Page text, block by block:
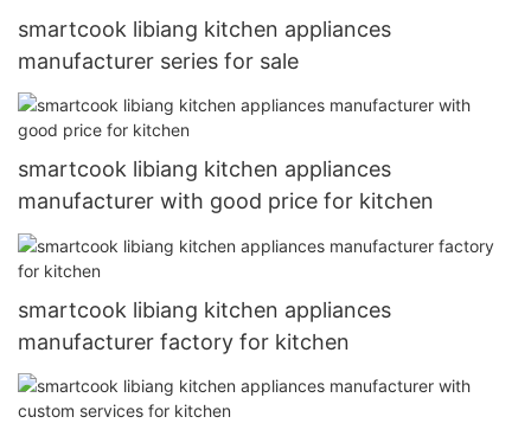
smartcook libiang kitchen appliances
manufacturer series for sale
smartcook libiang kitchen appliances
manufacturer with good price for kitchen
smartcook libiang kitchen appliances
manufacturer factory for kitchen